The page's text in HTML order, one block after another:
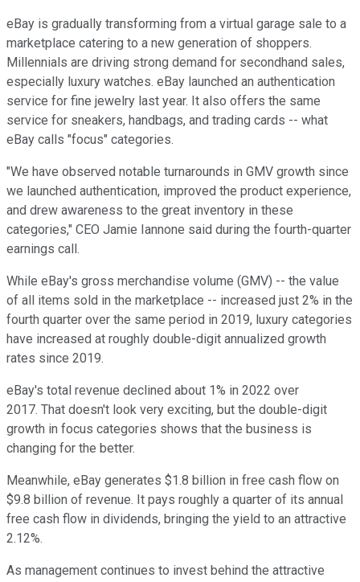
eBay is gradually transforming from a virtual garage sale to a
marketplace catering to a new generation of shoppers.
Millennials are driving strong demand for secondhand sales,
especially luxury watches. eBay launched an authentication
service for fine jewelry last year. It also offers the same
service for sneakers, handbags, and trading cards -- what
eBay calls "focus" categories.
"We have observed notable turnarounds in GMV growth since
we launched authentication, improved the product experience,
and drew awareness to the great inventory in these
categories," CEO Jamie Iannone said during the fourth-quarter
earnings call.
While eBay's gross merchandise volume (GMV) -- the value
of all items sold in the marketplace -- increased just 2% in the
fourth quarter over the same period in 2019, luxury categories
have increased at roughly double-digit annualized growth
rates since 2019.
eBay's total revenue declined about 1% in 2022 over
2017. That doesn't look very exciting, but the double-digit
growth in focus categories shows that the business is
changing for the better.
Meanwhile, eBay generates $1.8 billion in free cash flow on
$9.8 billion of revenue. It pays roughly a quarter of its annual
free cash flow in dividends, bringing the yield to an attractive
2.12%.
As management continues to invest behind the attractive